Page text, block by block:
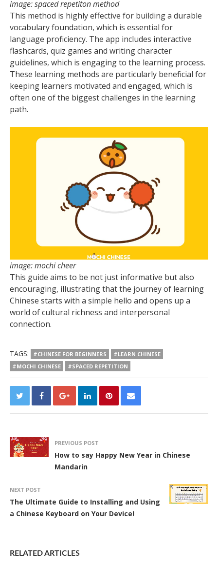
image: spaced repetiton method
This method is highly effective for building a durable
vocabulary foundation, which is essential for
language proficiency. The app includes interactive
flashcards, quiz games and writing character
guidelines, which is engaging to the learning process.
These learning methods are particularly beneficial for
keeping learners motivated and engaged, which is
often one of the biggest challenges in the learning
path.
image: mochi cheer
This guide aims to be not just informative but also
encouraging, illustrating that the journey of learning
Chinese starts with a simple hello and opens up a
world of cultural richness and interpersonal
connection.
TAGS: #CHINESE FOR BEGINNERS
#LEARN CHINESE
#MOCHI CHINESE
#SPACED REPETITION
PREVIOUS POST
How to say Happy New Year in Chinese
Mandarin
NEXT POST
The Ultimate Guide to Installing and Using
a Chinese Keyboard on Your Device!
RELATED ARTICLES